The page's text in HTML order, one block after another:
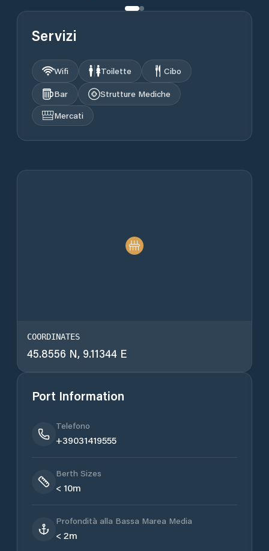
Servizi
Wifi Toilette
Cibo
Bar
Strutture Mediche
Mercati
COORDINATES
45.8556 N, 9.11344 E
Port Information
Telefono
+39031419555
Berth Sizes
< 10m
Profondità alla Bassa Marea Media
< 2m